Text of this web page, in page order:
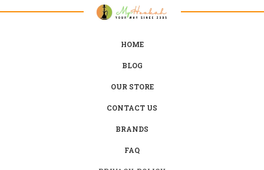
HOME
BLOG
OUR STORE
CONTACT US
BRANDS
FAQ